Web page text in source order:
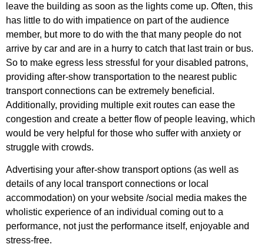
leave the building as soon as the lights come up. Often, this
has little to do with impatience on part of the audience
member, but more to do with the that many people do not
arrive by car and are in a hurry to catch that last train or bus.
So to make egress less stressful for your disabled patrons,
providing after-show transportation to the nearest public
transport connections can be extremely beneficial.
Additionally, providing multiple exit routes can ease the
congestion and create a better flow of people leaving, which
would be very helpful for those who suffer with anxiety or
struggle with crowds.
Advertising your after-show transport options (as well as
details of any local transport connections or local
accommodation) on your website /social media makes the
wholistic experience of an individual coming out to a
performance, not just the performance itself, enjoyable and
stress-free.